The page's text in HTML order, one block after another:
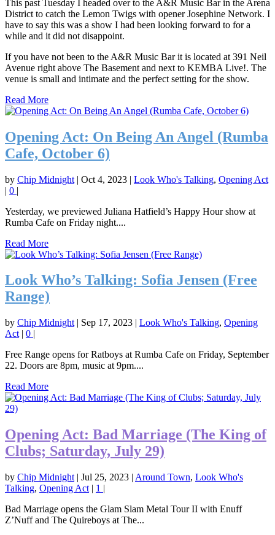
This past Tuesday I headed over to the A&R Music Bar in the Arena
District to catch the Lemon Twigs with opener Josephine Network. I
have to say this was a show I had been looking forward to for a
while and it did not disappoint.
If you have not been to the A&R Music Bar it is located at 391 Neil
Avenue right above The Basement and next to KEMBA Live!. The
venue is small and intimate and the perfect setting for the show.
Read More
Opening Act: On Being An Angel (Rumba
Cafe, October 6)
by Chip Midnight | Oct 4, 2023 | Look Who's Talking, Opening Act
| 0 |
Yesterday, we previewed Juliana Hatfield’s Happy Hour show at
Rumba Cafe on Friday night....
Read More
Look Who’s Talking: Sofia Jensen (Free
Range)
by Chip Midnight | Sep 17, 2023 | Look Who's Talking, Opening
Act | 0 |
Free Range opens for Ratboys at Rumba Cafe on Friday, September
22. Doors are 8pm, music at 9pm....
Read More
Opening Act: Bad Marriage (The King of
Clubs; Saturday, July 29)
by Chip Midnight | Jul 25, 2023 | Around Town, Look Who's
Talking, Opening Act | 1 |
Bad Marriage opens the Glam Slam Metal Tour II with Enuff
Z’Nuff and The Quireboys at The...